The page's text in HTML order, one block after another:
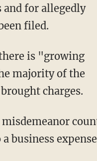
and for allegedly
filed.
is "growing
majority of the
charges.
business expense